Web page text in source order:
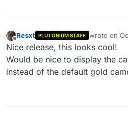
Offline
Resxt PLUTONIUM STAFF wrote on
last edited
Nice release, this looks cool!
Would be nice to display the
instead of the default gold